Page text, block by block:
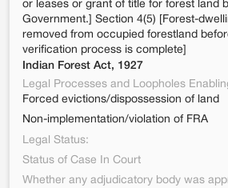
or leases or grant of title for forest land
Government.] Section 4(5) [Forest-
removed from occupied forestland
verification process is complete]
Indian Forest Act, 1927
Legal Processes and Loopholes
Forced evictions/dispossession of land
Non-implementation/violation of FRA
Legal Status:
Status of Case In Court
Whether any adjudicatory body was